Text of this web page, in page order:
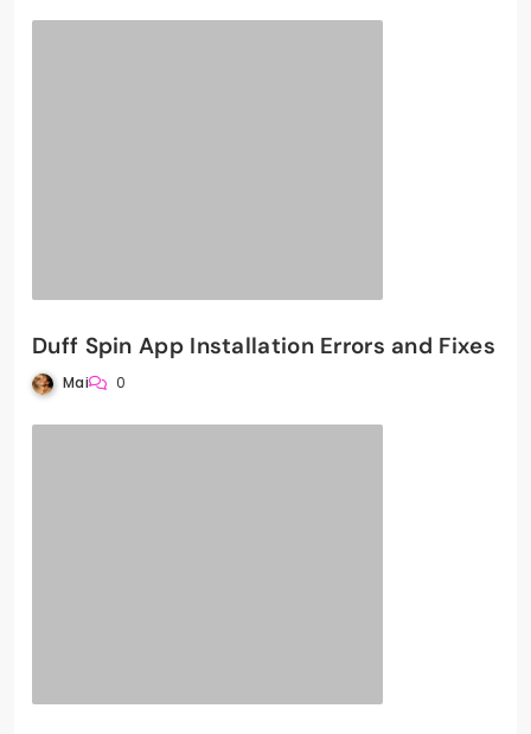
Duff Spin App Installation Errors and Fixes
Mai 0